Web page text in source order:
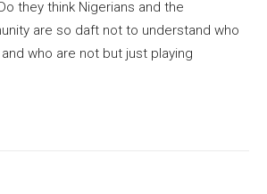
they think Nigerians and the
are so daft not to understand who
who are not but just playing